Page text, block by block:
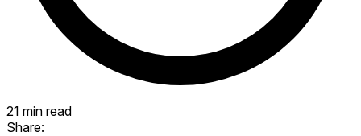
21 min read
Share: